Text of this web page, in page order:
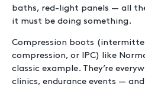
baths, red-light panels — all
it must be doing something.
Compression boots
compression, or IPC) like
classic example. They’re
clinics, endurance events —